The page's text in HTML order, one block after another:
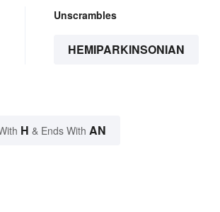
Unscrambles
HEMIPARKINSONIAN
H & Ends With AN